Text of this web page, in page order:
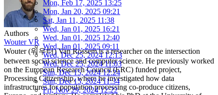
Mon, Feb 17, 2025 13:25
Mon, Jan 20, 2025 09:21
Sat, Jan 11, 2025 11:38
Wed, Jan 01, 2025 16:21
Wed, Jan 01, 2025 12:40
Wed, Jan 01, 2025 09:11
Wed, Dec 25, 2024 12:13
Wed, Dec 25, 2024 11:03
Sun, Dec 15, 2024 12:24
Sun, Dec 15, 2024 11:34
Fri, Nov 29, 2024 12:22
Authors
Wouter VR
Wouter (워우터) Van Rossem is a researcher on the intersection
between social science and computer science. He previously worked
on the European Research Council (ERC) funded project,
Processing Citizenship, where he investigated how data
infrastructures for population processing co-produce citizens,